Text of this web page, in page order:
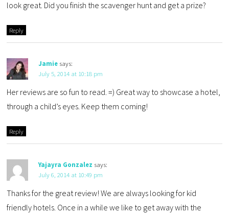
look great. Did you finish the scavenger hunt and get a prize?
Reply
Jamie says:
July 5, 2014 at 10:18 pm
Her reviews are so fun to read. =) Great way to showcase a hotel,
through a child’s eyes. Keep them coming!
Reply
Yajayra Gonzalez says:
July 6, 2014 at 10:49 pm
Thanks for the great review! We are always looking for kid
friendly hotels. Once in a while we like to get away with the